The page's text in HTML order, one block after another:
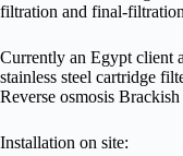
filtration and final-
Currently an Egypt client
stainless steel cartridge
Reverse osmosis
Installation on site: